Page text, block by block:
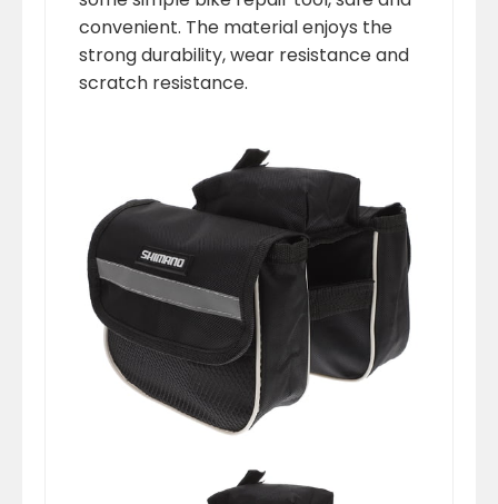
convenient. The material enjoys the
strong durability, wear resistance and
scratch resistance.